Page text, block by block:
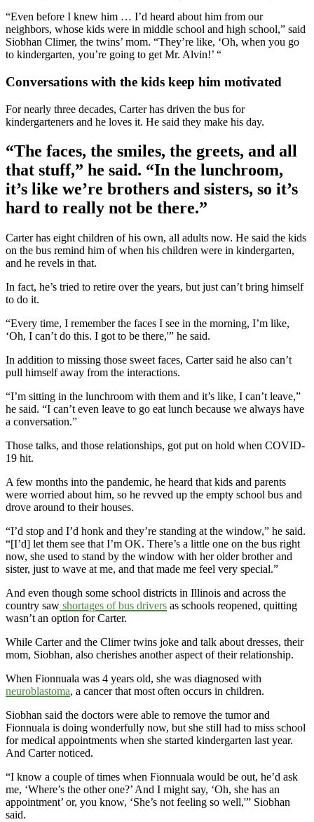
“Even before I knew him … I’d heard about him from our
neighbors, whose kids were in middle school and high school,” said
Siobhan Climer, the twins’ mom. “They’re like, ‘Oh, when you go
to kindergarten, you’re going to get Mr. Alvin!’ “
Conversations with the kids keep him motivated
For nearly three decades, Carter has driven the bus for
kindergarteners and he loves it. He said they make his day.
“The faces, the smiles, the greets, and all
that stuff,” he said. “In the lunchroom,
it’s like we’re brothers and sisters, so it’s
hard to really not be there.”
Carter has eight children of his own, all adults now. He said the kids
on the bus remind him of when his children were in kindergarten,
and he revels in that.
In fact, he’s tried to retire over the years, but just can’t bring himself
to do it.
“Every time, I remember the faces I see in the morning, I’m like,
‘Oh, I can’t do this. I got to be there,'” he said.
In addition to missing those sweet faces, Carter said he also can’t
pull himself away from the interactions.
“I’m sitting in the lunchroom with them and it’s like, I can’t leave,”
he said. “I can’t even leave to go eat lunch because we always have
a conversation.”
Those talks, and those relationships, got put on hold when COVID-
19 hit.
A few months into the pandemic, he heard that kids and parents
were worried about him, so he revved up the empty school bus and
drove around to their houses.
“I’d stop and I’d honk and they’re standing at the window,” he said.
“[I’d] let them see that I’m OK. There’s a little one on the bus right
now, she used to stand by the window with her older brother and
sister, just to wave at me, and that made me feel very special.”
And even though some school districts in Illinois and across the
country saw shortages of bus drivers as schools reopened, quitting
wasn’t an option for Carter.
While Carter and the Climer twins joke and talk about dresses, their
mom, Siobhan, also cherishes another aspect of their relationship.
When Fionnuala was 4 years old, she was diagnosed with
neuroblastoma, a cancer that most often occurs in children.
Siobhan said the doctors were able to remove the tumor and
Fionnuala is doing wonderfully now, but she still had to miss school
for medical appointments when she started kindergarten last year.
And Carter noticed.
“I know a couple of times when Fionnuala would be out, he’d ask
me, ‘Where’s the other one?’ And I might say, ‘Oh, she has an
appointment’ or, you know, ‘She’s not feeling so well,'” Siobhan
said.